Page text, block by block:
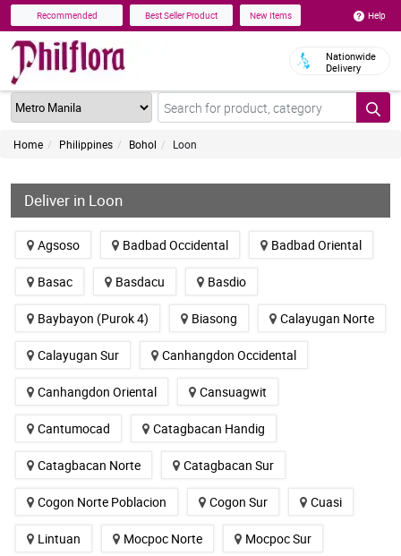
Recommended Best Seller Product New Items Help
Nationwide
Delivery
Home Philippines Bohol Loon
Deliver in Loon
Agsoso Badbad Occidental Badbad Oriental
Basac Basdacu Basdio
Baybayon (Purok 4) Biasong Calayugan Norte
Calayugan Sur Canhangdon Occidental
Canhangdon Oriental Cansuagwit
Cantumocad Catagbacan Handig
Catagbacan Norte Catagbacan Sur
Cogon Norte Poblacion Cogon Sur Cuasi
Lintuan Mocpoc Norte Mocpoc Sur